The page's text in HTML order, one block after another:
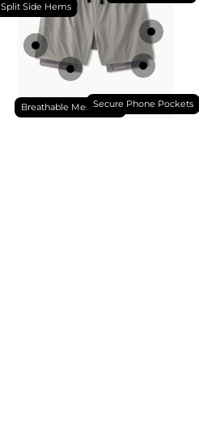
Split Side Hems
Breathable Mesh LinerSecure Phone Pockets